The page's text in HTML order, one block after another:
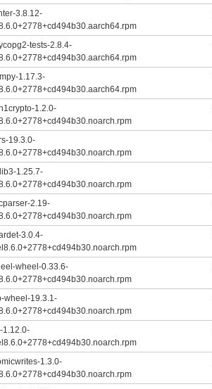
3.8.12-
tests-2.8.4-
1.17.3-
1.2.0-
19.3.0-
1.25.7-
2.19-
3.0.4-
wheel-0.33.6-
wheel-19.3.1-
1.12.0-
1.3.0-